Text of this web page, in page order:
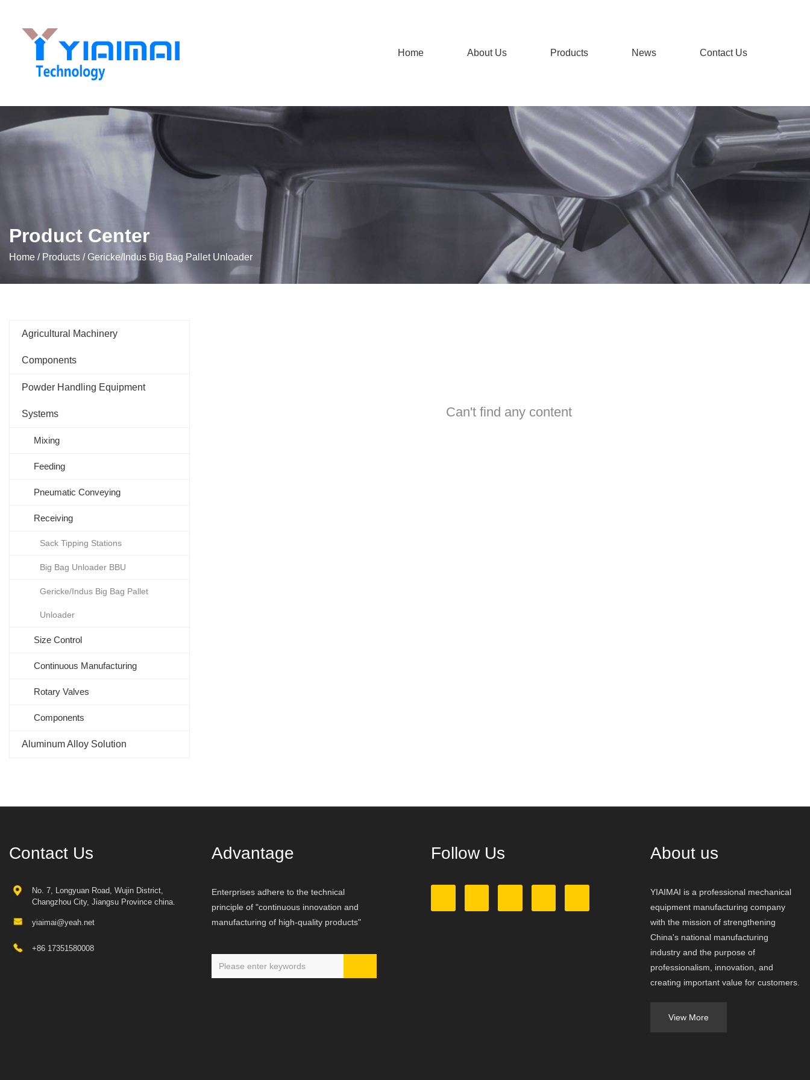
Home About Us Products News Contact Us
Product Center
Home / Products /Gericke/Indus Big Bag Pallet Unloader
Agricultural Machinery
Components
Powder Handling Equipment
Systems
Mixing
Feeding
Pneumatic Conveying
Receiving
Sack Tipping Stations
Big Bag Unloader BBU
Gericke/Indus Big Bag Pallet
Unloader
Size Control
Continuous Manufacturing
Rotary Valves
Components
Aluminum Alloy Solution
Can't find any content
Contact Us
No. 7, Longyuan Road, Wujin District,
Changzhou City, Jiangsu Province china.
yiaimai@yeah.net
+86 17351580008
Advantage
Enterprises adhere to the technical
principle of "continuous innovation and
manufacturing of high-quality products"
Follow Us About us
YIAIMAI is a professional mechanical
equipment manufacturing company
with the mission of strengthening
China's national manufacturing
industry and the purpose of
professionalism, innovation, and
creating important value for customers.
View More